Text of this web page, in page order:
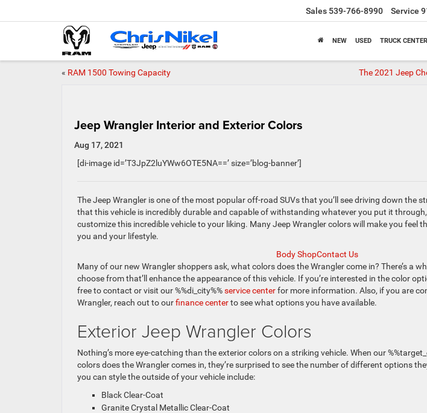
Sales 539-766-8990 Service
NEW USED TRUCK CENTER
« RAM 1500 Towing Capacity The 2021 Jeep
Jeep Wrangler Interior and Exterior Colors
Aug 17, 2021
[di-image id=’T3JpZ2luYWw6OTE5NA==’ size=’blog-banner’]
The Jeep Wrangler is one of the most popular off-road SUVs that you’ll see driving down the
that this vehicle is incredibly durable and capable of withstanding whatever you put it through,
customize this incredible vehicle to your liking. Many Jeep Wrangler colors will make you feel
you and your lifestyle.
Body ShopContact Us
Many of our new Wrangler shoppers ask, what colors does the Wrangler come in? There’s a
choose from that’ll enhance the appearance of this vehicle. If you’re interested in the color
free to contact or visit our %%di_city%%service centerfor more information. Also, if you are
Wrangler, reach out to ourfinance centerto see what options you have available.
Exterior Jeep Wrangler Colors
Nothing’s more eye-catching than the exterior colors on a striking vehicle. When our
colors does the Wrangler comes in, they’re surprised to see the number of different options
you can style the outside of your vehicle include:
Black Clear-Coat
Granite Crystal Metallic Clear-Coat